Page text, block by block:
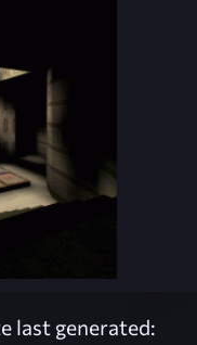
last generated: